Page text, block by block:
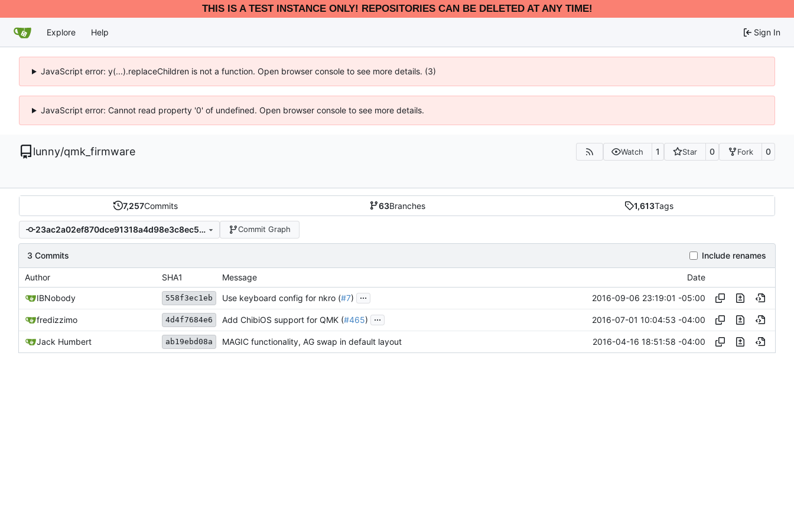
THIS IS A TEST INSTANCE ONLY! REPOSITORIES CAN BE DELETED AT ANY TIME!
Explore Help Sign In
JavaScript error: y(...).replaceChildren is not a function. Open browser console to see more details. (3)
JavaScript error: Cannot read property '0' of undefined. Open browser console to see more details.
lunny/qmk_firmware Watch 1 Star 0 Fork 0
7,257Commits 63Branches 1,613Tags
23ac2a02ef870dce91318a4d98e3c8ec5749bced Commit Graph
3 Commits Include renames
Author SHA1 Message Date
IBNobody 558f3ec1eb Use keyboard config for nkro (#7) ... 2016-09-06 23:19:01 -05:00
fredizzimo 4d4f7684e6 Add ChibiOS support for QMK (#465) ... 2016-07-01 10:04:53 -04:00
Jack Humbert ab19ebd08a MAGIC functionality, AG swap in default layout 2016-04-16 18:51:58 -04:00